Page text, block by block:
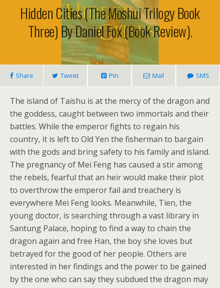
Hidden Cities (The Moshui Trilogy Book
Three) By Daniel Fox (book Review).
Share Tweet Pin Mail SMS
The island of Taishu is at the mercy of the dragon and
the goddess, caught between two immortals and their
battles. While the emperor fights to regain his
country, it is left to Old Yen the fisherman to bargain
with the gods and bring safety to his family and island.
The pregnancy of Mei Feng has caused a stir among
the rebels, fearful that an heir would make their plot
to overthrow the emperor fail and treachery is
everywhere Mei Feng looks. Meanwhile, Tien, the
young doctor, is searching through a vast library in
Santung Palace, hoping to find a way to chain the
dragon again and free Han, the boy she loves but
betrayed for the good of her people. Others are
interested in her findings and the power to be gained
by the one who can say they subdued the dragon may